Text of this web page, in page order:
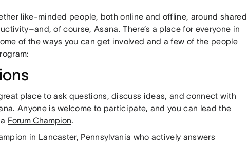
like-minded people, both online and offline, around shared
of course, Asana. There’s a place for everyone in
of the ways you can get involved and a few of the people
place to ask questions, discuss ideas, and connect with
Anyone is welcome to participate, and you can lead the
Forum Champion.
in Lancaster, Pennsylvania who actively answers